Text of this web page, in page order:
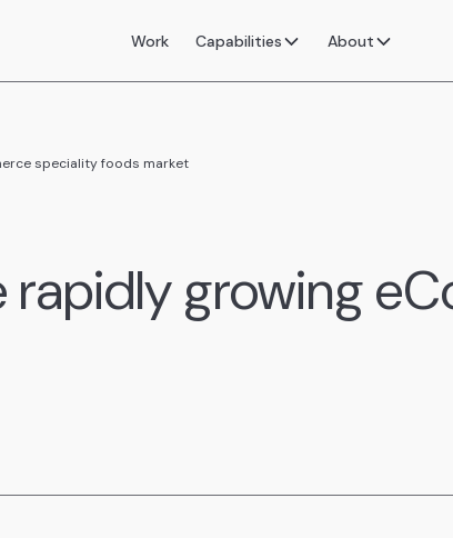
Work Capabilities About
speciality foods market
growing